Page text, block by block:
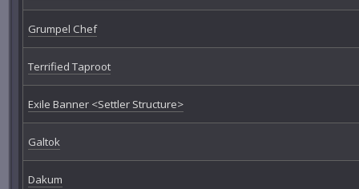
Grumpel Chef
Terrified Taproot
Exile Banner <Settler Structure>
Galtok
Dakum